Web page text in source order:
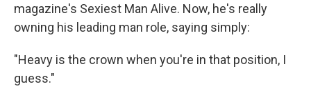
magazine's Sexiest Man Alive. Now, he's really
owning his leading man role, saying simply:
"Heavy is the crown when you're in that position, I
guess."